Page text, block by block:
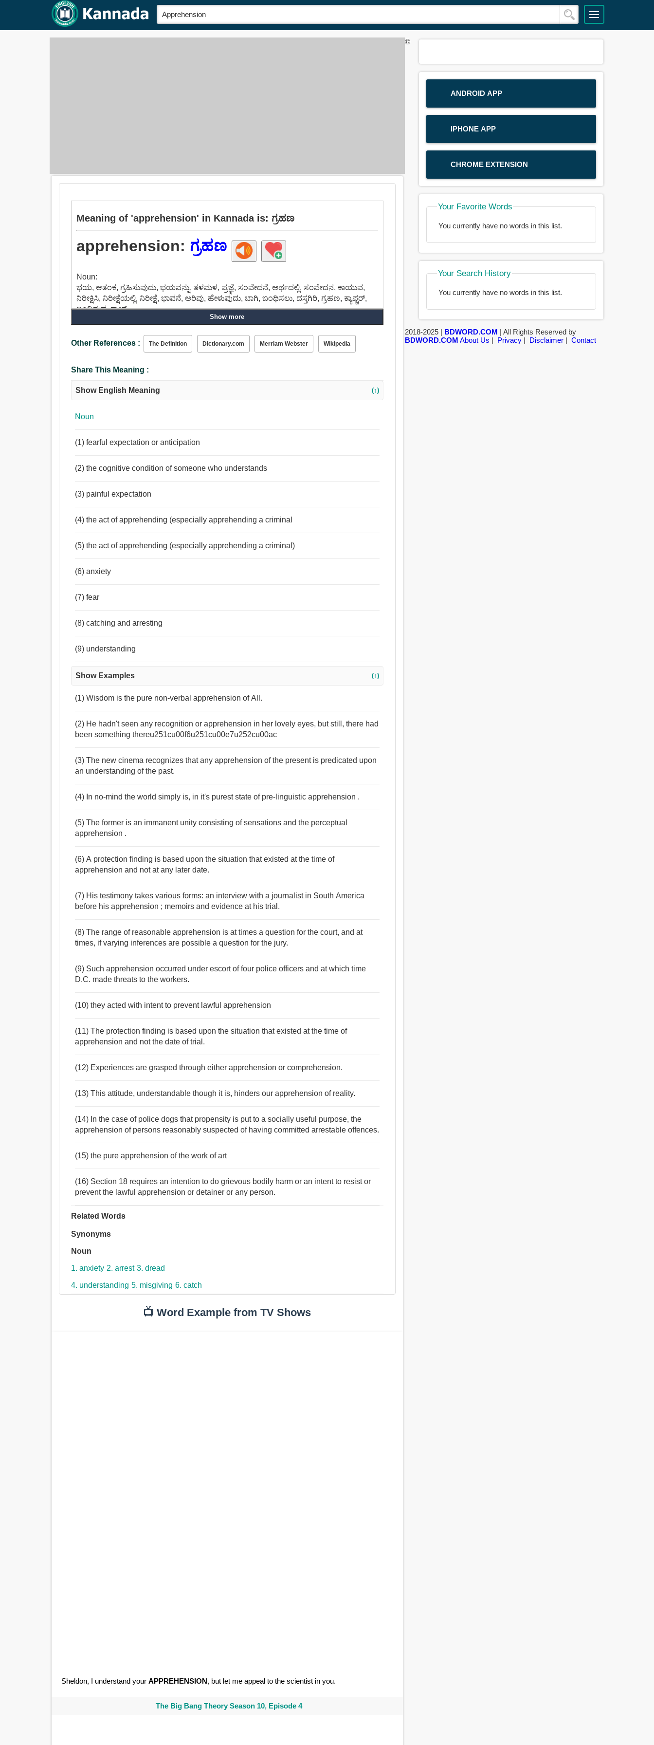
Meaning of 'apprehension' in Kannada is: ಗ್ರಹಣ
apprehension: ಗ್ರಹಣ
Noun:
ಭಯ, ಆತಂಕ, ಗ್ರಹಿಸುವುದು, ಭಯವನ್ನು, ತಳಮಳ, ಪ್ರಜ್ಞೆ, ಸಂವೇದನೆ, ಅರ್ಥದಲ್ಲಿ, ಸಂವೇದನ, ಕಾಯುವ,
ನಿರೀಕ್ಷಿಸಿ, ನಿರೀಕ್ಷೆಯಲ್ಲಿ, ನಿರೀಕ್ಷೆ, ಭಾವನೆ, ಅರಿವು, ಹೇಳುವುದು, ಬಾಗಿ, ಬಂಧಿಸಲು, ದಸ್ತಗಿರಿ, ಗ್ರಹಣ, ಕ್ಯಾಪ್ಚರ್,
ಬಂಧಿಸುವ, ಕ್ಯಾಚ್.
Show more
Other References : The Definition Dictionary.com Merriam Webster Wikipedia
Share This Meaning :
Show English Meaning (↑)
Noun
(1) fearful expectation or anticipation
(2) the cognitive condition of someone who understands
(3) painful expectation
(4) the act of apprehending (especially apprehending a criminal
(5) the act of apprehending (especially apprehending a criminal)
(6) anxiety
(7) fear
(8) catching and arresting
(9) understanding
Show Examples (↑)
(1) Wisdom is the pure non-verbal apprehension of All.
(2) He hadn't seen any recognition or apprehension in her lovely eyes, but still, there had
been something thereu251cu00f6u251cu00e7u252cu00ac
(3) The new cinema recognizes that any apprehension of the present is predicated upon
an understanding of the past.
(4) In no-mind the world simply is, in it's purest state of pre-linguistic apprehension .
(5) The former is an immanent unity consisting of sensations and the perceptual
apprehension .
(6) A protection finding is based upon the situation that existed at the time of
apprehension and not at any later date.
(7) His testimony takes various forms: an interview with a journalist in South America
before his apprehension ; memoirs and evidence at his trial.
(8) The range of reasonable apprehension is at times a question for the court, and at
times, if varying inferences are possible a question for the jury.
(9) Such apprehension occurred under escort of four police officers and at which time
D.C. made threats to the workers.
(10) they acted with intent to prevent lawful apprehension
(11) The protection finding is based upon the situation that existed at the time of
apprehension and not the date of trial.
(12) Experiences are grasped through either apprehension or comprehension.
(13) This attitude, understandable though it is, hinders our apprehension of reality.
(14) In the case of police dogs that propensity is put to a socially useful purpose, the
apprehension of persons reasonably suspected of having committed arrestable offences.
(15) the pure apprehension of the work of art
(16) Section 18 requires an intention to do grievous bodily harm or an intent to resist or
prevent the lawful apprehension or detainer or any person.
Related Words
Synonyms
Noun
1. anxiety 2. arrest 3. dread
4. understanding 5. misgiving 6. catch
📺 Word Example from TV Shows
Sheldon, I understand your APPREHENSION , but let me appeal to the scientist in you.
The Big Bang Theory Season 10, Episode 4
ANDROID APP
IPHONE APP
CHROME EXTENSION
Your Favorite Words
You currently have no words in this list.
Your Search History
You currently have no words in this list.
©
2018-2025 | BDWORD.COM | All Rights Reserved by
BDWORD.COM About Us | Privacy| Disclaimer| Contact